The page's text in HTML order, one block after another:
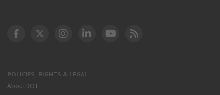
POLICIES, RIGHTS & LEGAL
About DOT
DOT Facebook
DOT Twitter
DOT Instagram
DOT LinkedIn
FAA YouTube
Cleared for Takeoff